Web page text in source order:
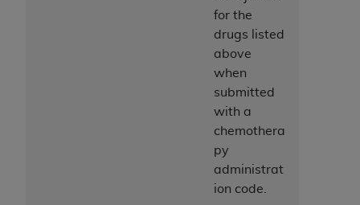
for the
drugs listed
above
when
submitted
with a
chemothera
py
administrat
ion code.